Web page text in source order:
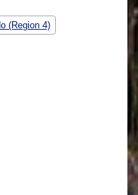
(Region 4)